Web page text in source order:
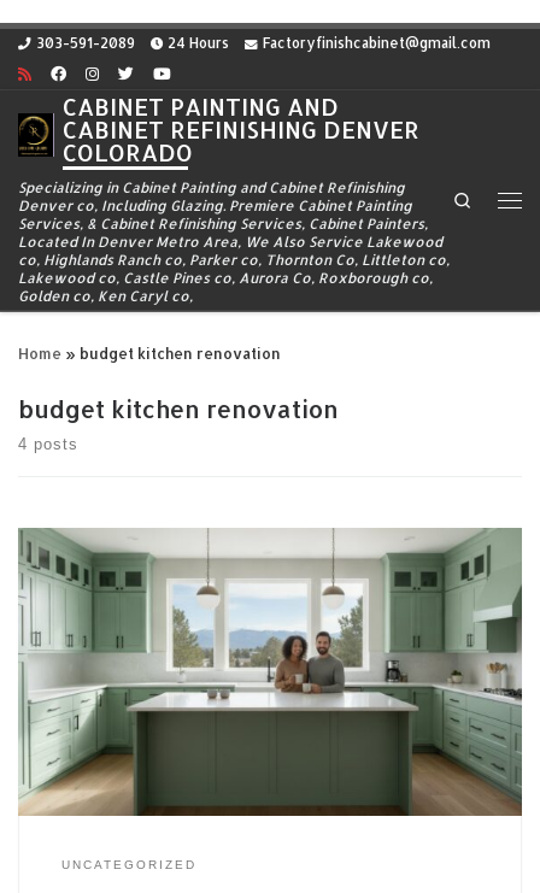
Skip to content
303-591-2089 24 Hours Factoryfinishcabinet@gmail.com
CABINET PAINTING AND
CABINET REFINISHING DENVER
COLORADO
Specializing in Cabinet Painting and Cabinet Refinishing
Denver co, Including Glazing. Premiere Cabinet Painting
Services, & Cabinet Refinishing Services, Cabinet Painters,
Located In Denver Metro Area, We Also Service Lakewood
co, Highlands Ranch co, Parker co, Thornton Co, Littleton co,
Lakewood co, Castle Pines co, Aurora Co, Roxborough co,
Golden co, Ken Caryl co,
Search
Home » budget kitchen renovation
budget kitchen renovation
4 posts
UNCATEGORIZED